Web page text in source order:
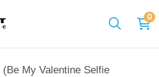
0
(Be My Valentine Selfie